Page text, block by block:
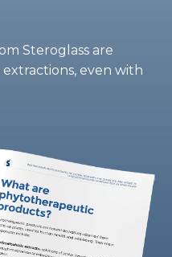
Steroglass are
even with